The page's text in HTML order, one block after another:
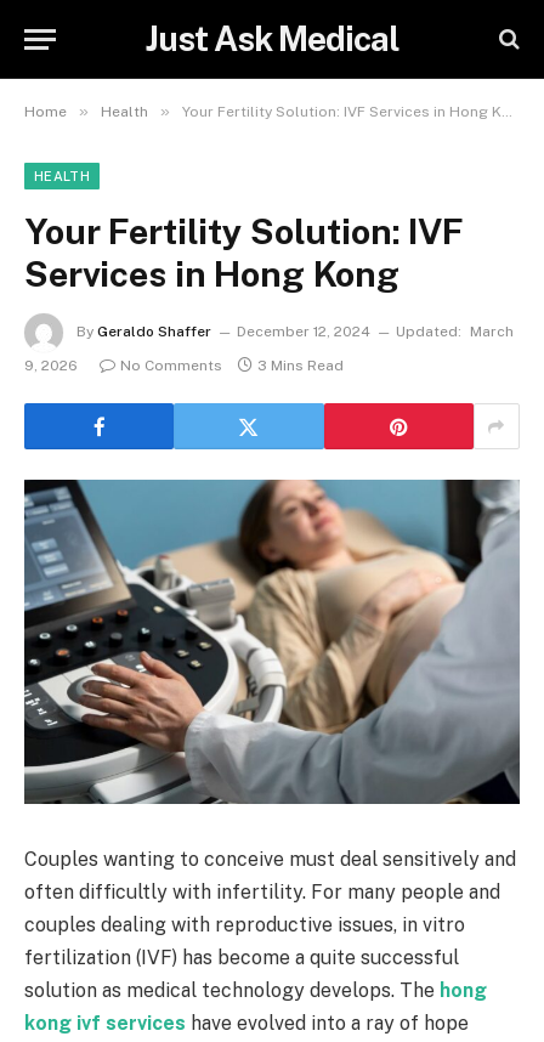
Just Ask Medical
Home » Health » Your Fertility Solution: IVF Services in Hong Kong
HEALTH
Your Fertility Solution: IVF
Services in Hong Kong
By Geraldo Shaffer December 12, 2024 Updated:
March
9, 2026
No Comments 3 Mins Read
Couples wanting to conceive must deal sensitively and
often difficultly with infertility. For many people and
couples dealing with reproductive issues, in vitro
fertilization (IVF) has become a quite successful
solution as medical technology develops. The hong
kong ivf services have evolved into a ray of hope